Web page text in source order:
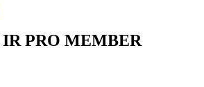
PRO MEMBER